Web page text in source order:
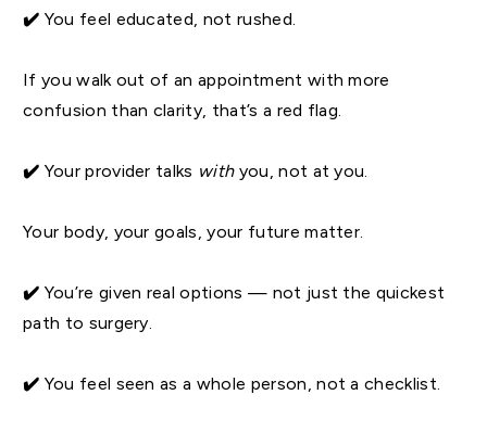
✔️ You feel educated, not rushed.
If you walk out of an appointment with more
confusion than clarity, that’s a red flag.
✔️ Your provider talks withyou, not at you.
Your body, your goals, your future matter.
✔️ You’re given real options — not just the quickest
path to surgery.
✔️ You feel seen as a whole person, not a checklist.